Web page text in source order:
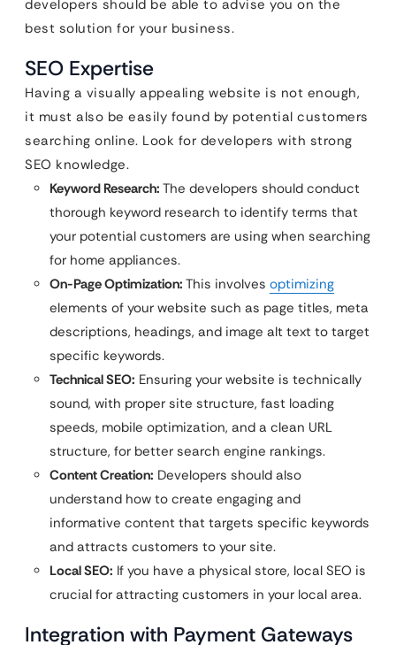
developers should be able to advise you on the
best solution for your business.
SEO Expertise
Having a visually appealing website is not enough,
it must also be easily found by potential customers
searching online. Look for developers with strong
SEO knowledge.
Keyword Research: The developers should conduct
thorough keyword research to identify terms that
your potential customers are using when searching
for home appliances.
On-Page Optimization: This involves optimizing
elements of your website such as page titles, meta
descriptions, headings, and image alt text to target
specific keywords.
Technical SEO: Ensuring your website is technically
sound, with proper site structure, fast loading
speeds, mobile optimization, and a clean URL
structure, for better search engine rankings.
Content Creation: Developers should also
understand how to create engaging and
informative content that targets specific keywords
and attracts customers to your site.
Local SEO: If you have a physical store, local SEO is
crucial for attracting customers in your local area.
Integration with Payment Gateways